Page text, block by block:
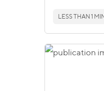
LESS THAN 1